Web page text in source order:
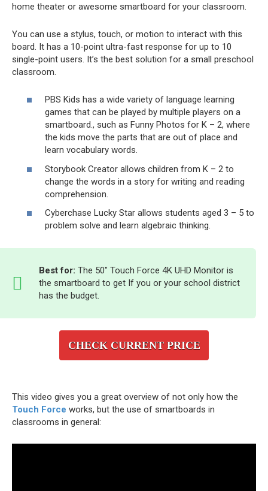
home theater or awesome smartboard for your classroom.
You can use a stylus, touch, or motion to interact with this
board. It has a 10-point ultra-fast response for up to 10
single-point users. It’s the best solution for a small preschool
classroom.
PBS Kids has a wide variety of language learning
games that can be played by multiple players on a
smartboard., such as Funny Photos for K – 2, where
the kids move the parts that are out of place and
learn vocabulary words.
Storybook Creator allows children from K – 2 to
change the words in a story for writing and reading
comprehension.
Cyberchase Lucky Star allows students aged 3 – 5 to
problem solve and learn algebraic thinking.
Best for: The 50″ Touch Force 4K UHD Monitor is
the smartboard to get If you or your school district
has the budget.
CHECK CURRENT PRICE
This video gives you a great overview of not only how the
Touch Force works, but the use of smartboards in
classrooms in general: